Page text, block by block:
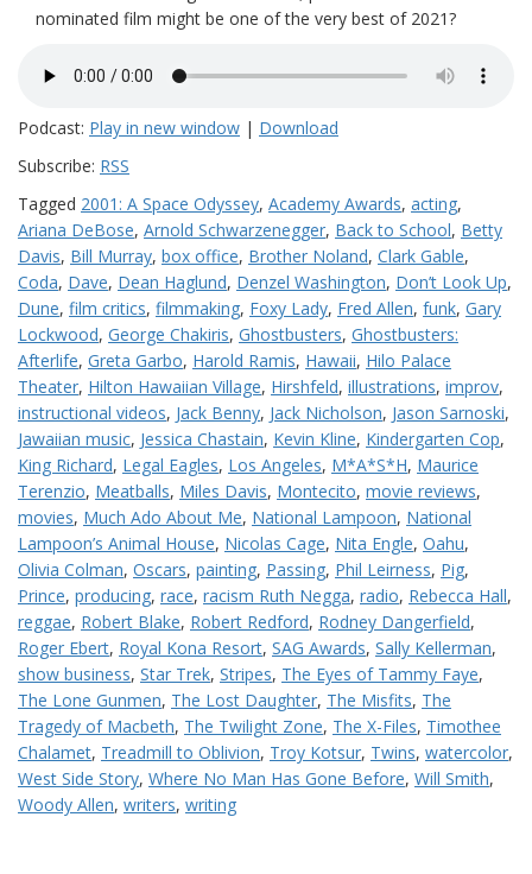
nominated film might be one of the very best of 2021?
Podcast: Play in new window | Download
Subscribe: RSS
Tagged 2001: A Space Odyssey, Academy Awards, acting,
Ariana DeBose, Arnold Schwarzenegger, Back to School, Betty
Davis, Bill Murray, box office, Brother Noland, Clark Gable,
Coda, Dave, Dean Haglund, Denzel Washington, Don’t Look Up,
Dune, film critics, filmmaking, Foxy Lady, Fred Allen, funk, Gary
Lockwood, George Chakiris, Ghostbusters, Ghostbusters:
Afterlife, Greta Garbo, Harold Ramis, Hawaii, Hilo Palace
Theater, Hilton Hawaiian Village, Hirshfeld, illustrations, improv,
instructional videos, Jack Benny, Jack Nicholson, Jason Sarnoski,
Jawaiian music, Jessica Chastain, Kevin Kline, Kindergarten Cop,
King Richard, Legal Eagles, Los Angeles, M*A*S*H, Maurice
Terenzio, Meatballs, Miles Davis, Montecito, movie reviews,
movies, Much Ado About Me, National Lampoon, National
Lampoon’s Animal House, Nicolas Cage, Nita Engle, Oahu,
Olivia Colman, Oscars, painting, Passing, Phil Leirness, Pig,
Prince, producing, race, racism Ruth Negga, radio, Rebecca Hall,
reggae, Robert Blake, Robert Redford, Rodney Dangerfield,
Roger Ebert, Royal Kona Resort, SAG Awards, Sally Kellerman,
show business, Star Trek, Stripes, The Eyes of Tammy Faye,
The Lone Gunmen, The Lost Daughter, The Misfits, The
Tragedy of Macbeth, The Twilight Zone, The X-Files, Timothee
Chalamet, Treadmill to Oblivion, Troy Kotsur, Twins, watercolor,
West Side Story, Where No Man Has Gone Before, Will Smith,
Woody Allen, writers, writing